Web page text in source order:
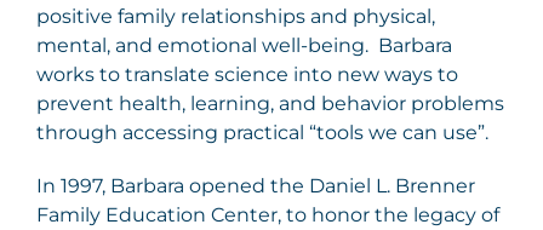
positive family relationships and physical,
mental, and emotional well-being. Barbara
works to translate science into new ways to
prevent health, learning, and behavior problems
through accessing practical “tools we can use”.
In 1997, Barbara opened the Daniel L. Brenner
Family Education Center, to honor the legacy of